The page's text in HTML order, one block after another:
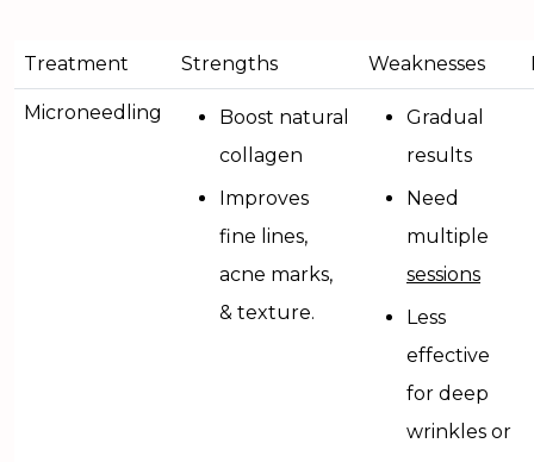
Treatment Strengths Weaknesses
Microneedling
Boost natural
collagen
Improves
fine lines,
acne marks,
& texture.
Gradual
results
Need
multiple
sessions
Less
effective
for deep
wrinkles or